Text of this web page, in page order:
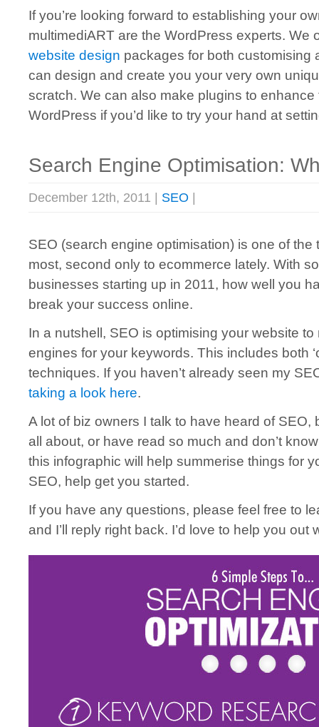
If you’re looking forward to establishing your
multimediART are the WordPress experts. We
website design packages for both customising
can design and create you your very own
scratch. We can also make plugins to
WordPress if you’d like to try your hand at
Search Engine Optimisation:
December 12th, 2011 | SEO
SEO (search engine optimisation) is one of
most, second only to ecommerce lately. With
businesses starting up in 2011, how well you
break your success online.
In a nutshell, SEO is optimising your website
engines for your keywords. This includes both
techniques. If you haven’t already seen my
taking a look here.
A lot of biz owners I talk to have heard of SEO,
all about, or have read so much and don’t
this infographic will help summerise things for
SEO, help get you started.
If you have any questions, please feel free to
and I’ll reply right back. I’d love to help you out